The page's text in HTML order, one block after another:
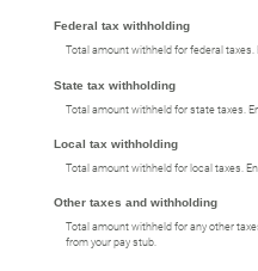
Federal tax withholding
Total amount withheld for federal
State tax withholding
Total amount withheld for state taxes.
Local tax withholding
Total amount withheld for local taxes.
Other taxes and withholding
Total amount withheld for any other
from your pay stub.